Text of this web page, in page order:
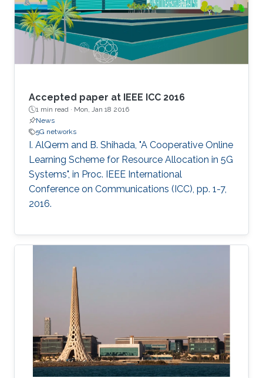
affordably. One potential approach is to use
radio stripes, which are cables with integrated
antennas. We will take a close look at how
these can be implemented and recent results
on how communications algorithms can be
Accepted paper at IEEE ICC 2016
1 min read · Mon, Jan 18 2016
News
5G networks
I. AlQerm and B. Shihada, "A Cooperative Online
Learning Scheme for Resource Allocation in 5G
Systems", in Proc. IEEE International
Conference on Communications (ICC), pp. 1-7,
2016.